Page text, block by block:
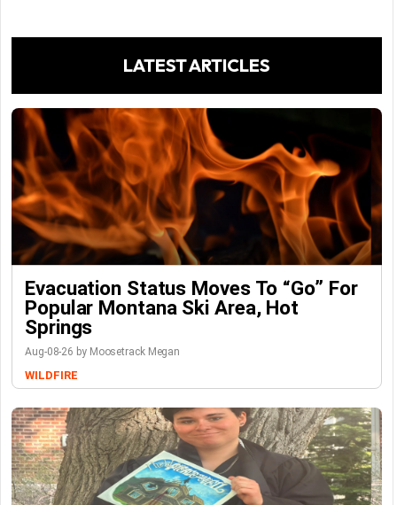
LATEST ARTICLES
Evacuation Status Moves To “go” For
Popular Montana Ski Area, Hot
Springs
Aug-08-26 by Moosetrack Megan
WILDFIRE